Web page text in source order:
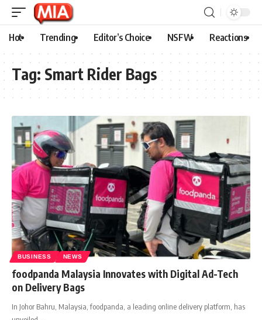
Hot Trending Editor’s Choice NSFW Reactions
Tag: Smart Rider Bags
BUSINESS NEWS
foodpanda Malaysia Innovates with Digital Ad-Tech
on Delivery Bags
In Johor Bahru, Malaysia, foodpanda, a leading online delivery platform, has